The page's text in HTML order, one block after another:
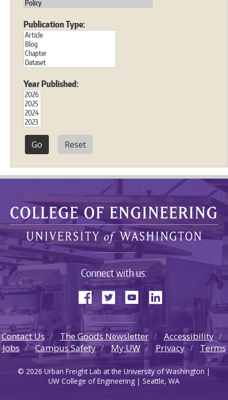
Publication Type:
Year Published:
Reset
Connect with us:
Contact Us The Goods Newsletter
Accessibility
Jobs
Campus Safety My UW Privacy Terms
© 2026 Urban Freight Lab at the University of Washington |
UW College of Engineering | Seattle, WA